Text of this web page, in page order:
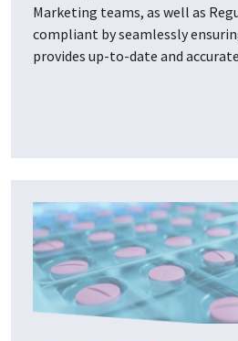
Marketing teams, as well as
compliant by seamlessly
provides up-to-date and